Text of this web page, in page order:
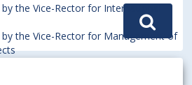
the Vice-Rector for International
the Vice-Rector for Management of